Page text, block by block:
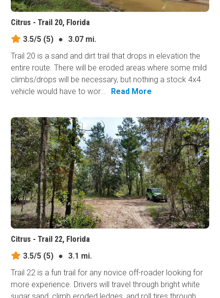
Citrus - Trail 20, Florida
3.5/5 (5) ●
3.07 mi.
Trail 20 is a sand and dirt trail that drops in elevation the
entire route. There will be eroded areas where some mild
climbs/drops will be necessary, but nothing a stock 4x4
vehicle would have to wor...
Read More
Citrus - Trail 22, Florida
3.5/5 (5) ●
3.1 mi.
Trail 22 is a fun trail for any novice off-roader looking for
more experience. Drivers will travel through bright white